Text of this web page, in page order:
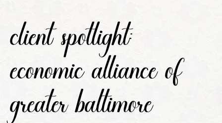
client spotlight:
economic alliance of
greater baltimore